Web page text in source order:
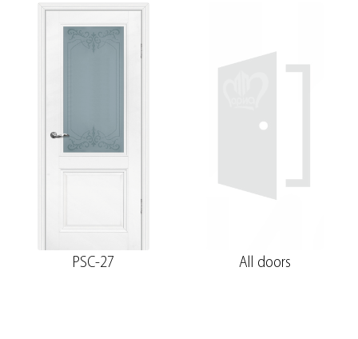
PSC-27 All doors